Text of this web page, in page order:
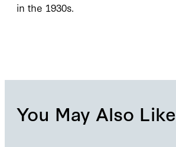
in the 1930s.
You May Also Like